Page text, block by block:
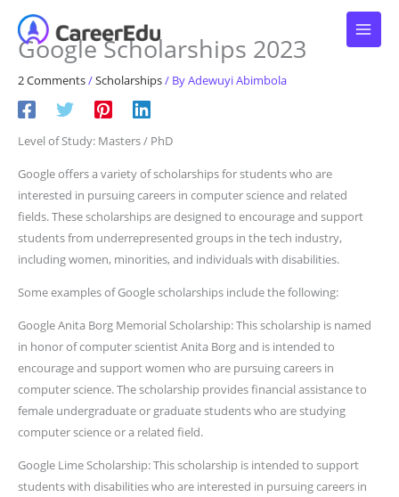
contentGoogle Scholarships 2023
2 Comments/Scholarships/ ByAdewuyi Abimbola
Level of Study: Masters / PhD
Google offers a variety of scholarships for students who are
interested in pursuing careers in computer science and related
fields. These scholarships are designed to encourage and support
students from underrepresented groups in the tech industry,
including women, minorities, and individuals with disabilities.
Some examples of Google scholarships include the following:
Google Anita Borg Memorial Scholarship: This scholarship is named
in honor of computer scientist Anita Borg and is intended to
encourage and support women who are pursuing careers in
computer science. The scholarship provides financial assistance to
female undergraduate or graduate students who are studying
computer science or a related field.
Google Lime Scholarship: This scholarship is intended to support
students with disabilities who are interested in pursuing careers in